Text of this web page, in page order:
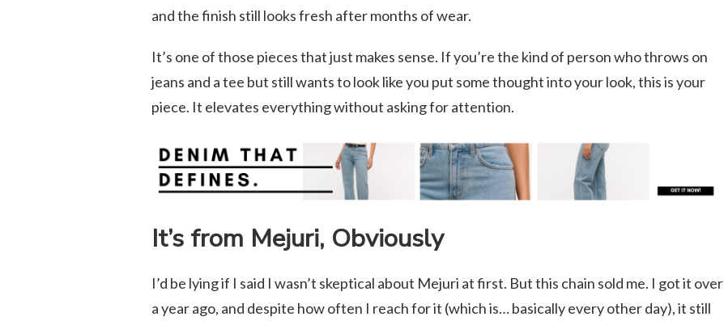
and the finish still looks fresh after months of wear.
It’s one of those pieces that just makes sense. If you’re the kind of person who throws on
jeans and a tee but still wants to look like you put some thought into your look, this is your
piece. It elevates everything without asking for attention.
It’s from Mejuri, Obviously
I’d be lying if I said I wasn’t skeptical about Mejuri at first. But this chain sold me. I got it over
a year ago, and despite how often I reach for it (which is… basically every other day), it still